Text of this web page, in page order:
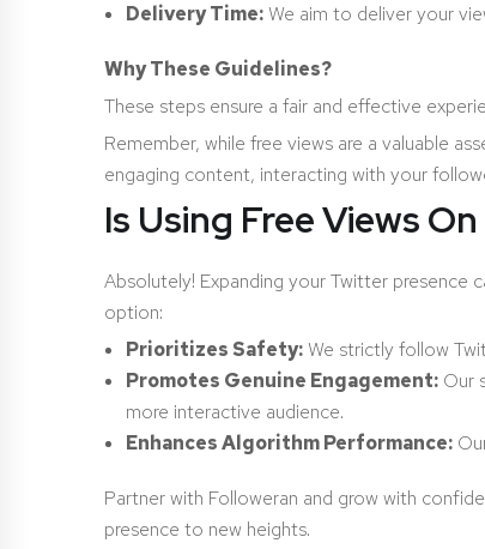
Delivery Time:We aim to deliver your
Why These Guidelines?
These steps ensure a fair and effective
Remember, while free views are a valuable
engaging content, interacting with your
Is Using Free Views
Absolutely! Expanding your Twitter presence
option:
Prioritizes Safety:We strictly follow
Promotes Genuine Engagement: Our
more interactive audience.
Enhances Algorithm Performance:
Partner with Followeran and grow with
presence to new heights.